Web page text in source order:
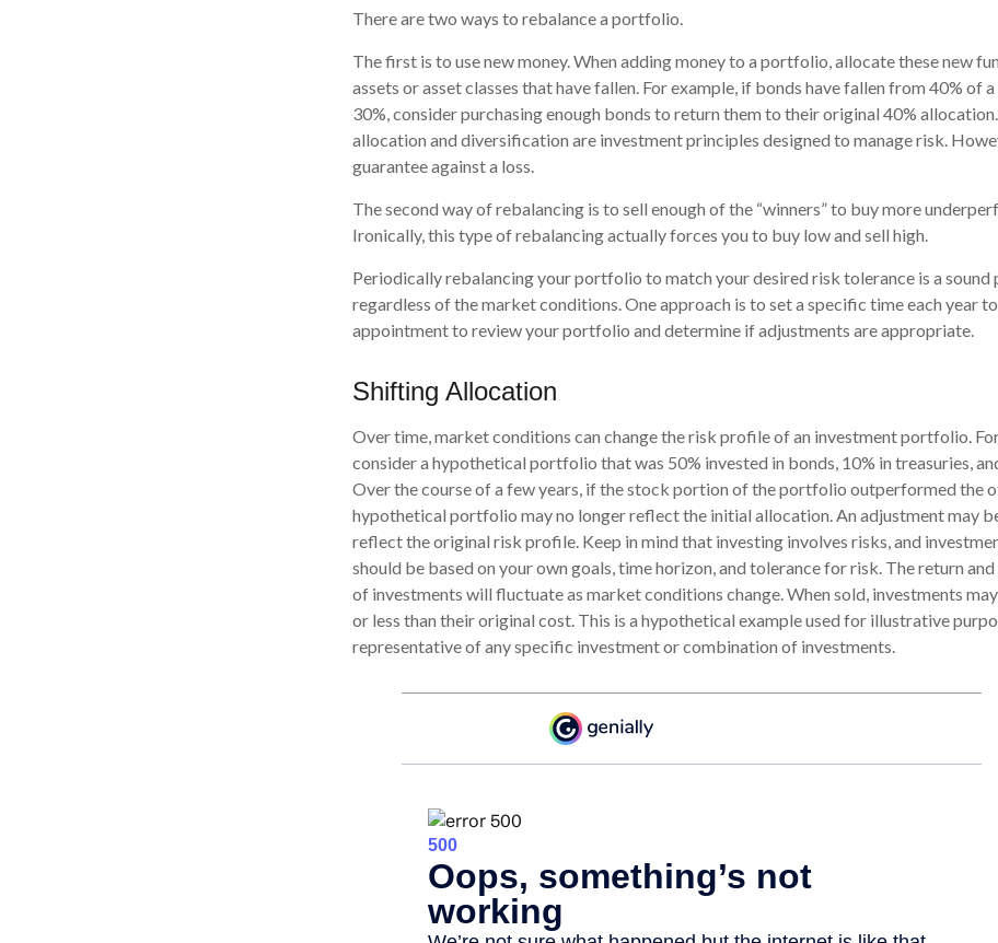
There are two ways to rebalance a portfolio.
The first is to use new money. When adding money to a portfolio, allocate these new
assets or asset classes that have fallen. For example, if bonds have fallen from 40% of
30%, consider purchasing enough bonds to return them to their original 40%
allocation and diversification are investment principles designed to manage risk.
guarantee against a loss.
The second way of rebalancing is to sell enough of the “winners” to buy more
Ironically, this type of rebalancing actually forces you to buy low and sell high.
Periodically rebalancing your portfolio to match your desired risk tolerance is a sound
regardless of the market conditions. One approach is to set a specific time each year to
appointment to review your portfolio and determine if adjustments are appropriate.
Shifting Allocation
Over time, market conditions can change the risk profile of an investment portfolio.
consider a hypothetical portfolio that was 50% invested in bonds, 10% in treasuries,
Over the course of a few years, if the stock portion of the portfolio outperformed the
hypothetical portfolio may no longer reflect the initial allocation. An adjustment may
reflect the original risk profile. Keep in mind that investing involves risks, and
should be based on your own goals, time horizon, and tolerance for risk. The return
of investments will fluctuate as market conditions change. When sold, investments
or less than their original cost. This is a hypothetical example used for illustrative
representative of any specific investment or combination of investments.